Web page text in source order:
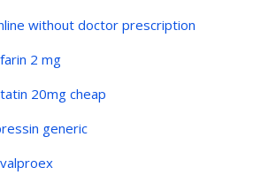
without doctor prescription
2 mg
20mg cheap
generic